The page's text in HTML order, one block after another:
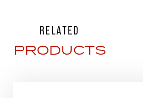
RELATED
PRODUCTS